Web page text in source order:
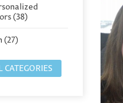
(38)
(27)
CATEGORIES